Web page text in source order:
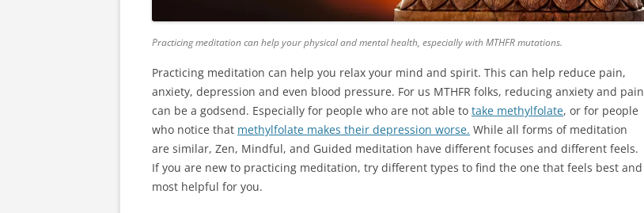
Practicing meditation can help your physical and mental health, especially with MTHFR mutations.
Practicing meditation can help you relax your mind and spirit. This can help reduce pain,
anxiety, depression and even blood pressure. For us MTHFR folks, reducing anxiety and pain
can be a godsend. Especially for people who are not able to take methylfolate, or for people
who notice that methylfolate makes their depression worse. While all forms of meditation
are similar, Zen, Mindful, and Guided meditation have different focuses and different feels.
If you are new to practicing meditation, try different types to find the one that feels best and
most helpful for you.